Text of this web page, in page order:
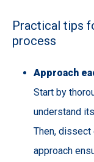
Practical tips
process
Approach
Start by
understand
Then, dissect
approach